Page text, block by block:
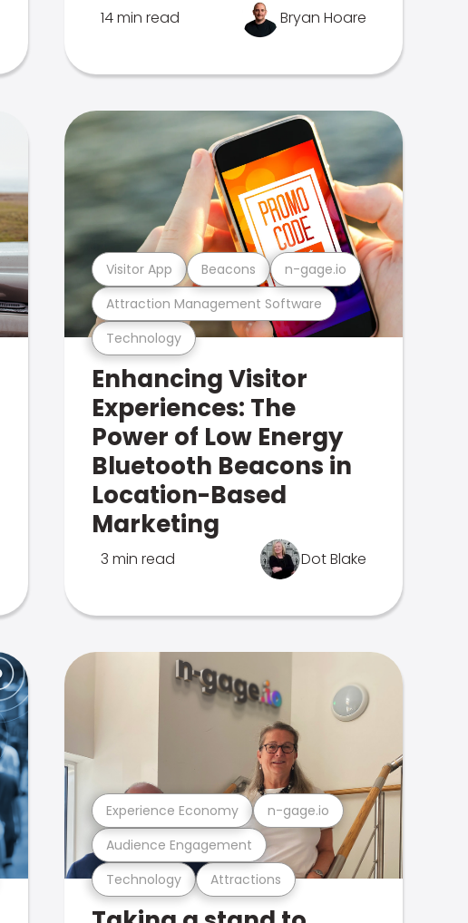
14 min read Bryan Hoare
Technology
Attraction Management Software
Visitor App Beacons n-gage.io
Enhancing Visitor
Experiences: The
Power of Low Energy
Bluetooth Beacons in
Location-Based
Marketing
3 min read Dot Blake
Technology Attractions
Audience Engagement
Experience Economy n-gage.io